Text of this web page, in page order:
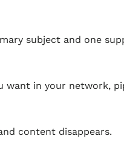
subject and one
want in your network,
content disappears.